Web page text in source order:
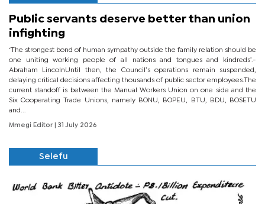
Public servants deserve better than union
infighting
‘The strongest bond of human sympathy outside the family relation should be
one uniting working people of all nations and tongues and kindreds’.-
Abraham LincolnUntil then, the Council’s operations remain suspended,
delaying critical decisions affecting thousands of public sector employees.The
current standoff is between the Manual Workers Union on one side and the
Six Cooperating Trade Unions, namely BONU, BOPEU, BTU, BDU, BOSETU
and...
Mmegi Editor | 31 July 2026
Selefu